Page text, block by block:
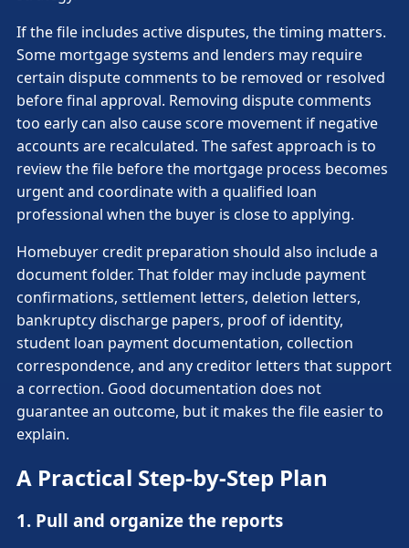
If the file includes active disputes, the timing matters.
Some mortgage systems and lenders may require
certain dispute comments to be removed or resolved
before final approval. Removing dispute comments
too early can also cause score movement if negative
accounts are recalculated. The safest approach is to
review the file before the mortgage process becomes
urgent and coordinate with a qualified loan
professional when the buyer is close to applying.
Homebuyer credit preparation should also include a
document folder. That folder may include payment
confirmations, settlement letters, deletion letters,
bankruptcy discharge papers, proof of identity,
student loan payment documentation, collection
correspondence, and any creditor letters that support
a correction. Good documentation does not
guarantee an outcome, but it makes the file easier to
explain.
A Practical Step-by-Step Plan
1. Pull and organize the reports